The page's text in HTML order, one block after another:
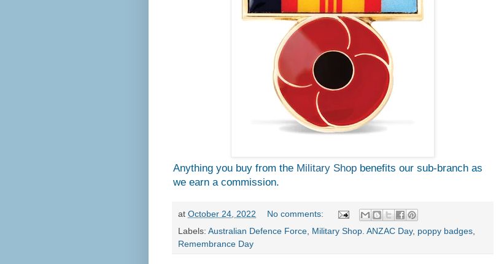
Anything you buy from the Military Shop benefits our sub-branch as
we earn a commission.
at October 24, 2022
No comments:
Labels: Australian Defence Force Military Shop. ANZAC Day, poppy badges
Remembrance Day